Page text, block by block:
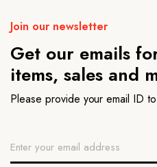
Join our newsletter
Get our emails
items, sales and
Please provide your email ID